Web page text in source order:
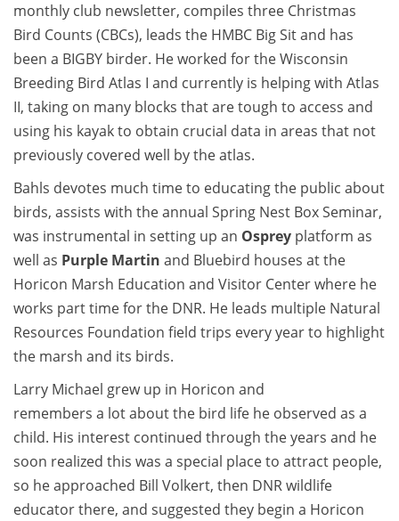
monthly club newsletter, compiles three Christmas
Bird Counts (CBCs), leads the HMBC Big Sit and has
been a BIGBY birder. He worked for the Wisconsin
Breeding Bird Atlas I and currently is helping with Atlas
II, taking on many blocks that are tough to access and
using his kayak to obtain crucial data in areas that not
previously covered well by the atlas.
Bahls devotes much time to educating the public about
birds, assists with the annual Spring Nest Box Seminar,
was instrumental in setting up an Osprey platform as
well as Purple Martin and Bluebird houses at the
Horicon Marsh Education and Visitor Center where he
works part time for the DNR. He leads multiple Natural
Resources Foundation field trips every year to highlight
the marsh and its birds.
Larry Michael grew up in Horicon and
remembers a lot about the bird life he observed as a
child. His interest continued through the years and he
soon realized this was a special place to attract people,
so he approached Bill Volkert, then DNR wildlife
educator there, and suggested they begin a Horicon